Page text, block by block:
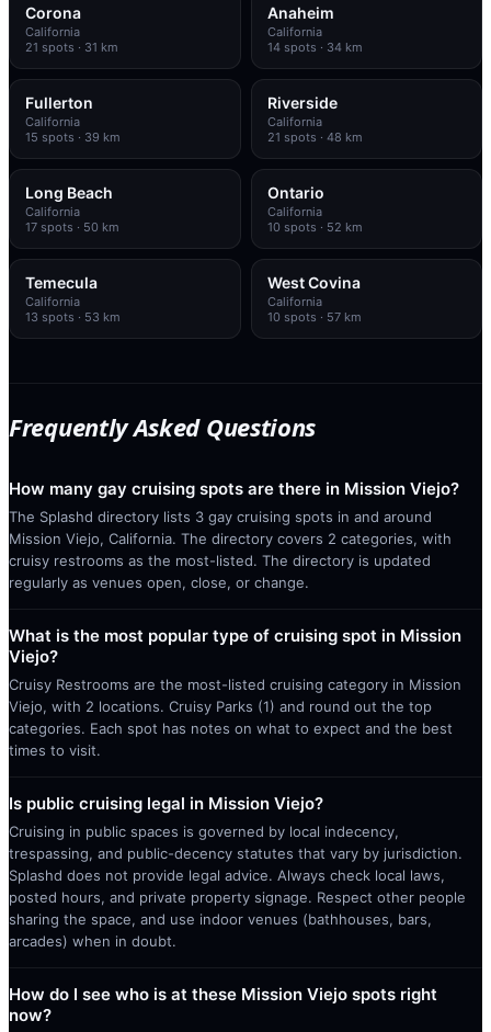
Corona
California
21 spots · 31 km
Anaheim
California
14spots · 34 km
Fullerton
California
15 spots · 39 km
Riverside
California
21 spots · 48 km
Long Beach
California
17 spots · 50 km
Ontario
California
10 spots · 52 km
Temecula
California
13 spots · 53 km
West Covina
California
10 spots · 57 km
Frequently Asked Questions
How many gay cruising spots are there in Mission Viejo?
The Splashd directory lists 3 gay cruising spots in and around
Mission Viejo, California. The directory covers 2 categories, with
cruisy restrooms as the most-listed. The directory is updated
regularly as venues open, close, or change.
What is the most popular type of cruising spot in Mission
Viejo?
Cruisy Restrooms are the most-listed cruising category in Mission
Viejo, with 2 locations. Cruisy Parks (1) and round out the top
categories. Each spot has notes on what to expect and the best
times to visit.
Is public cruising legal in Mission Viejo?
Cruising in public spaces is governed by local indecency,
trespassing, and public-decency statutes that vary by jurisdiction.
Splashd does not provide legal advice. Always check local laws,
posted hours, and private property signage. Respect other people
sharing the space, and use indoor venues (bathhouses, bars,
arcades) when in doubt.
How do I see who is at these Mission Viejo spots right
now?